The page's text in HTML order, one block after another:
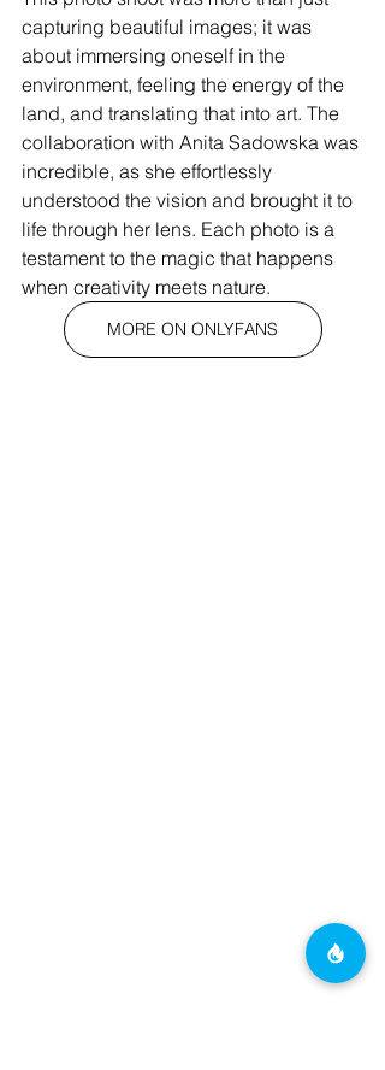
capturing beautiful images; it was
about immersing oneself in the
environment, feeling the energy of the
land, and translating that into art. The
collaboration with Anita Sadowska was
incredible, as she effortlessly
understood the vision and brought it to
life through her lens. Each photo is a
testament to the magic that happens
when creativity meets nature.
MORE ON ONLYFANS